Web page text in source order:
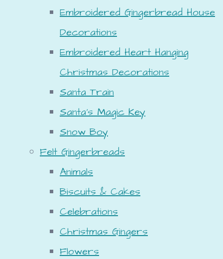
Embroidered Gingerbread House
Decorations
Embroidered Heart Hanging
Christmas Decorations
Santa Train
Santa's Magic Key
Snow Boy
Felt Gingerbreads
Animals
Biscuits & Cakes
Celebrations
Christmas Gingers
Flowers